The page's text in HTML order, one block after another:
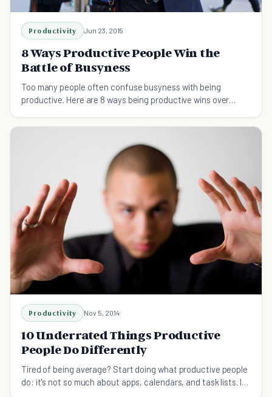
Productivity Jun 23, 2015
8 Ways Productive People Win the
Battle of Busyness
Too many people often confuse busyness with being
productive. Here are 8 ways being productive wins over
Productivity Nov 5, 2014
10 Underrated Things Productive
People Do Differently
Tired of being average? Start doing what productive people
do: it's not so much about apps, calendars, and task lists. It's